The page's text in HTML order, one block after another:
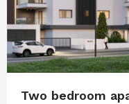
Two bedroom